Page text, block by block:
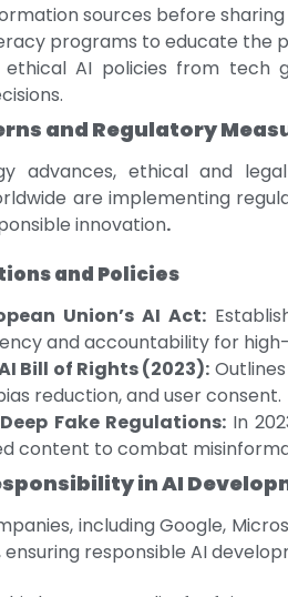
sources before
programs to educate the
ethical AI policies from tech
and Regulatory
advances, ethical and
are implementing
innovation.
and Policies
Union’s AI Act:
and accountability for
AI Bill of Rights (2023):
reduction, and user consent.
Fake Regulations:In
content to combat
in AI
including Google,
ensuring responsible AI